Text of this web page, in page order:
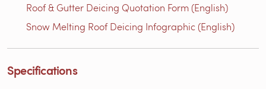
Roof & Gutter Deicing Quotation Form (English)
Snow Melting Roof Deicing Infographic (English)
Specifications